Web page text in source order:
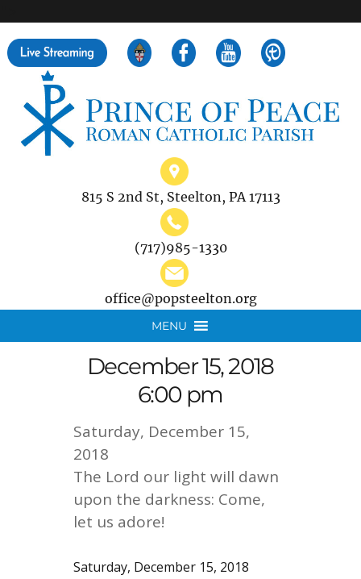
815 S 2nd St, Steelton, PA 17113
(717)985-1330
office@popsteelton.org
MENU
December 15, 2018
6:00 pm
Saturday, December 15,
2018
The Lord our light will dawn
upon the darkness: Come,
let us adore!
Saturday, December 15, 2018